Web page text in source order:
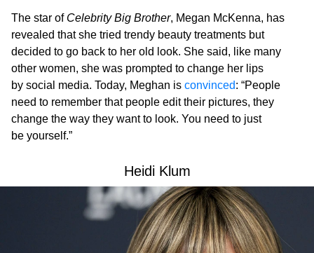
The star of Celebrity Big Brother, Megan McKenna, has
revealed that she tried trendy beauty treatments but
decided to go back to her old look. She said, like many
other women, she was prompted to change her lips
by social media. Today, Meghan is convinced: “People
need to remember that people edit their pictures, they
change the way they want to look. You need to just
be yourself.”
Heidi Klum